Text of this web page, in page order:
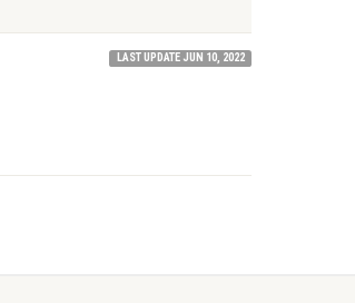
LAST UPDATE JUN 10, 2022